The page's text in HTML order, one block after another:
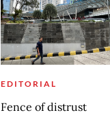
EDITORIAL
Fence of distrust